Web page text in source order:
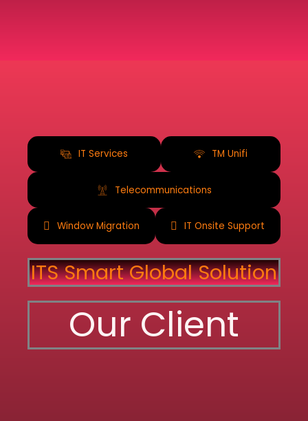
IT Services TM Unifi
Telecommunications
Window Migration IT Onsite Support
ITS Smart Global Solution
Our Client